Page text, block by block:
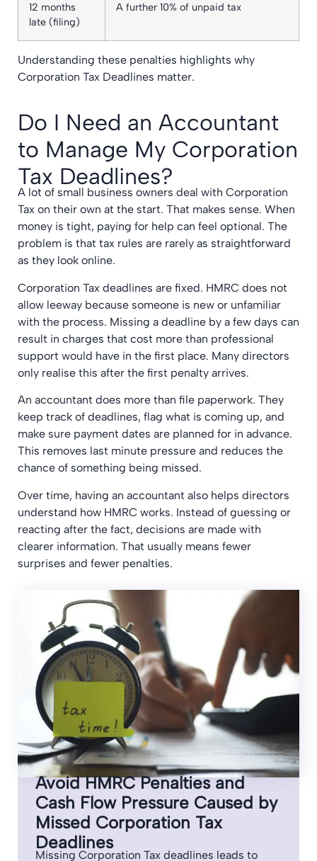
12 months
late (filing)
A further 10% of unpaid tax
Understanding these penalties highlights why
Corporation Tax Deadlines matter.
Do I Need an Accountant
to Manage My Corporation
Tax Deadlines?
A lot of small business owners deal with Corporation
Tax on their own at the start. That makes sense. When
money is tight, paying for help can feel optional. The
problem is that tax rules are rarely as straightforward
as they look online.
Corporation Tax deadlines are fixed. HMRC does not
allow leeway because someone is new or unfamiliar
with the process. Missing a deadline by a few days can
result in charges that cost more than professional
support would have in the first place. Many directors
only realise this after the first penalty arrives.
An accountant does more than file paperwork. They
keep track of deadlines, flag what is coming up, and
make sure payment dates are planned for in advance.
This removes last minute pressure and reduces the
chance of something being missed.
Over time, having an accountant also helps directors
understand how HMRC works. Instead of guessing or
reacting after the fact, decisions are made with
clearer information. That usually means fewer
surprises and fewer penalties.
Avoid HMRC Penalties and
Cash Flow Pressure Caused by
Missed Corporation Tax
Deadlines
Missing Corporation Tax deadlines leads to